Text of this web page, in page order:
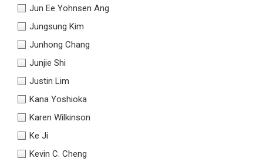
Jun Ee Yohnsen Ang
Jungsung Kim
Junhong Chang
Junjie Shi
Justin Lim
Kana Yoshioka
Karen Wilkinson
Ke Ji
Kevin C. Cheng